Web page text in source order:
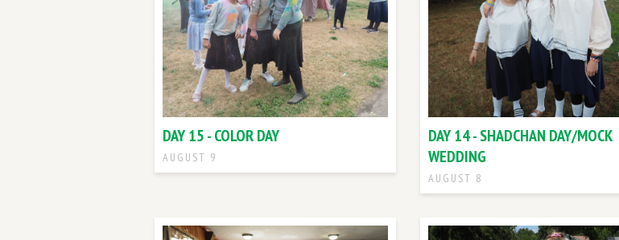
DAY 15 - COLOR DAY
AUGUST 9
DAY 14 - SHADCHAN DAY/MOCK
WEDDING
AUGUST 8